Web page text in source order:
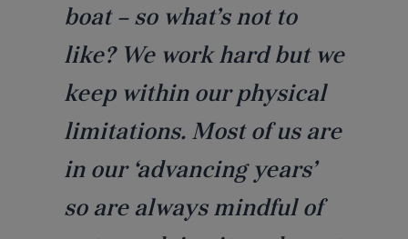
boat – so what’s not to
like? We work hard but we
keep within our physical
limitations. Most of us are
in our ‘advancing years’
so are always mindful of